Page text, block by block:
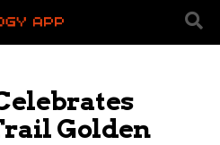
Golden